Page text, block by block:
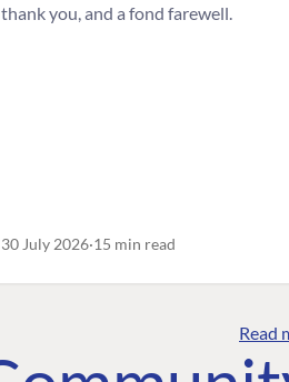
thank you, and a fond farewell.
30 July 2026 15 min read
Read